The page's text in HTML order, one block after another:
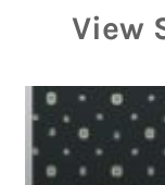
View